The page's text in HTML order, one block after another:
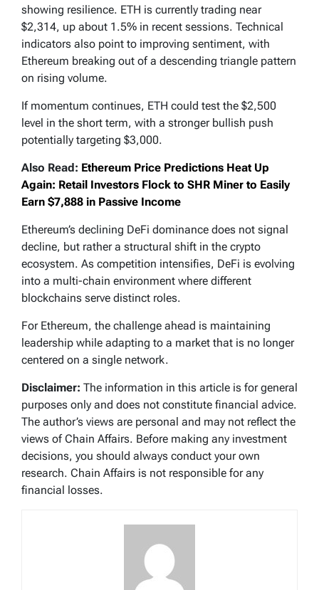
showing resilience. ETH is currently trading near
$2,314, up about 1.5% in recent sessions. Technical
indicators also point to improving sentiment, with
Ethereum breaking out of a descending triangle pattern
on rising volume.
If momentum continues, ETH could test the $2,500
level in the short term, with a stronger bullish push
potentially targeting $3,000.
Also Read: Ethereum Price Predictions Heat Up
Again: Retail Investors Flock to SHR Miner to Easily
Earn $7,888 in Passive Income
Ethereum’s declining DeFi dominance does not signal
decline, but rather a structural shift in the crypto
ecosystem. As competition intensifies, DeFi is evolving
into a multi-chain environment where different
blockchains serve distinct roles.
For Ethereum, the challenge ahead is maintaining
leadership while adapting to a market that is no longer
centered on a single network.
Disclaimer: The information in this article is for general
purposes only and does not constitute financial advice.
The author’s views are personal and may not reflect the
views of Chain Affairs. Before making any investment
decisions, you should always conduct your own
research. Chain Affairs is not responsible for any
financial losses.